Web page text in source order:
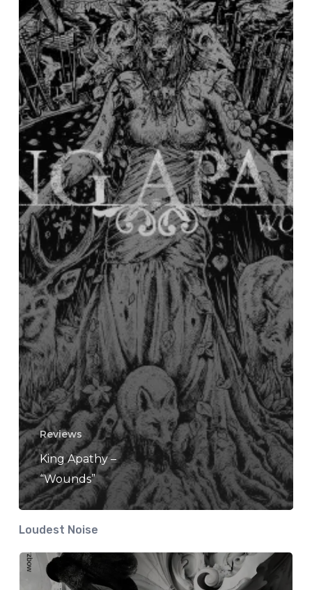
Reviews
King Apathy –
“Wounds”
Loudest Noise